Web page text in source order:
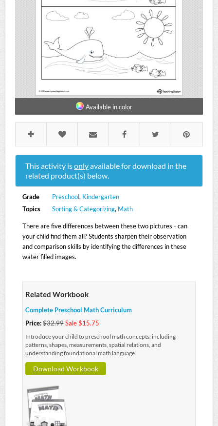
Available incolor
This activity isonlyavailable for download in the
related product(s) below.
Grade Preschool, Kindergarten
Topics
Sorting & Categorizing, Math
There are five differences between these two pictures - can
your child find them all? Students sharpen their observation
and comparison skills by identifying the differences in these
water filled images.
Related Workbook
Complete Preschool Math Curriculum
Price:$32.99Sale $15.75
Introduce your child to preschool math concepts, including
patterns, shapes, measurements, spatial relations, and
understanding foundational math language.
Download Workbook